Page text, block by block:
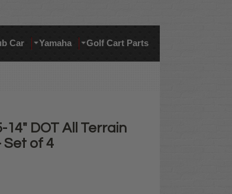
Car Yamaha Golf Cart Parts
14" DOT All Terrain
Set of 4